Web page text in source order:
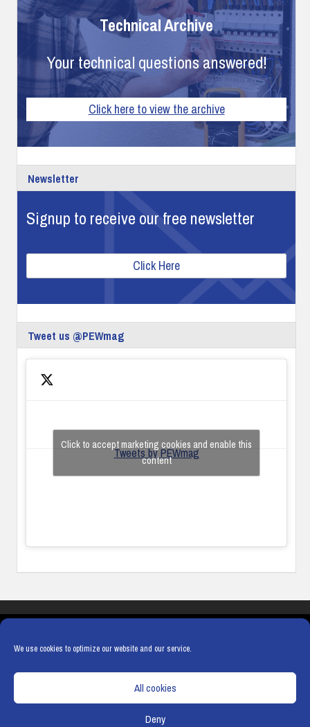
We use cookies to optimize our website and our service.
All cookies
Deny
Technical Archive
Your technical questions answered!
Click here to view the archive
Newsletter
Signup to receive our free newsletter
Click Here
Tweet us @PEWmag
Tweets by PEWmag
Click to accept marketing cookies and enable this
content
COOKIE POLICY